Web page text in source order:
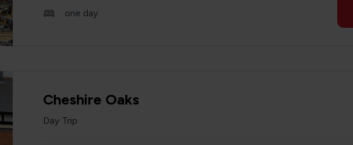
one day
Cheshire Oaks
Day Trip